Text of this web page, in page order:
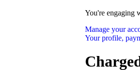
You're engaging
Manage your
Your profile,